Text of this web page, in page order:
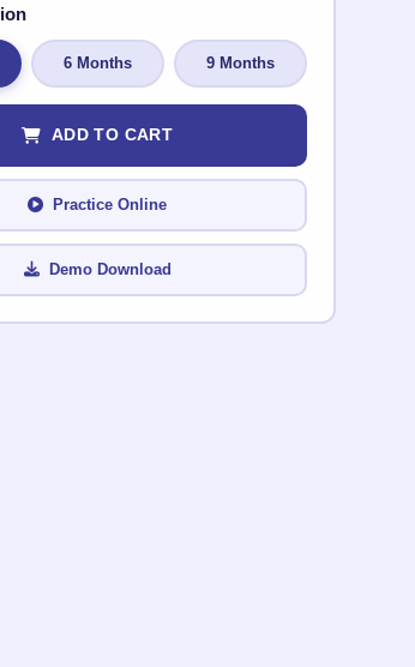
6 Months 9 Months
ADD TO CART
Practice Online
Demo Download